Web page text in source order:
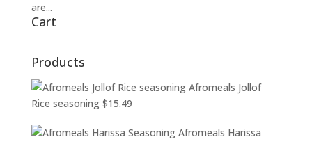
are...
Cart
Products
Afromeals Jollof
Rice seasoning $15.49
Afromeals Harissa